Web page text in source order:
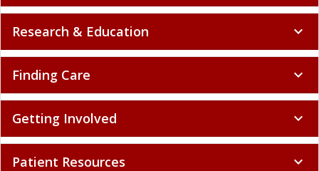
Research & Education expand_more
Finding Care expand_more
Getting Involved expand_more
Patient Resources expand_more